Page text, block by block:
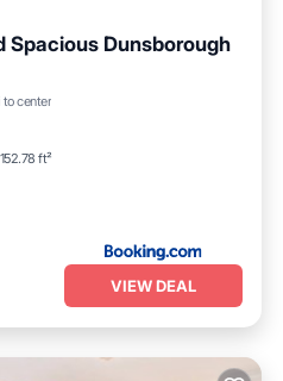
Spacious Dunsborough
to center
ft²
Air Conditioner
VIEW DEAL